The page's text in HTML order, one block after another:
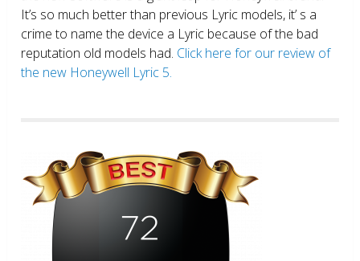
It’s so much better than previous Lyric models, it’ s a
crime to name the device a Lyric because of the bad
reputation old models had. Click here for our review of
the new Honeywell Lyric 5.